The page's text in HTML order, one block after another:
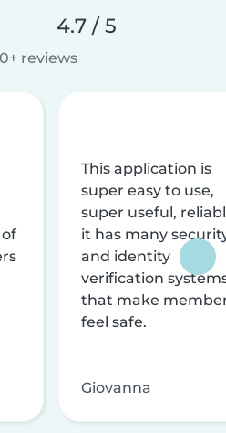
4.7 / 5
reviews
This application is
super easy to use,
super useful,
it has many
and identity
verification
that make
feel safe.
Giovanna